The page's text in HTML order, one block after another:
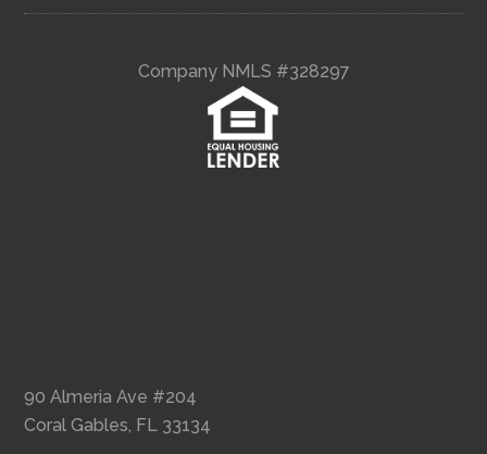
Company NMLS #328297
90 Almeria Ave #204
Coral Gables, FL 33134